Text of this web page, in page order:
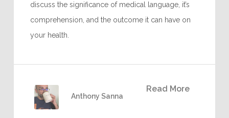
discuss the significance of medical language, it’s
comprehension, and the outcome it can have on
your health.
Read More
Anthony Sanna